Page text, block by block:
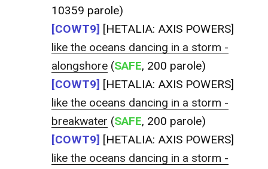
10359 parole)
[COWT9] [HETALIA: AXIS POWERS]
like the oceans dancing in a storm -
alongshore (SAFE, 200 parole)
[COWT9] [HETALIA: AXIS POWERS]
like the oceans dancing in a storm -
breakwater (SAFE, 200 parole)
[COWT9] [HETALIA: AXIS POWERS]
like the oceans dancing in a storm -